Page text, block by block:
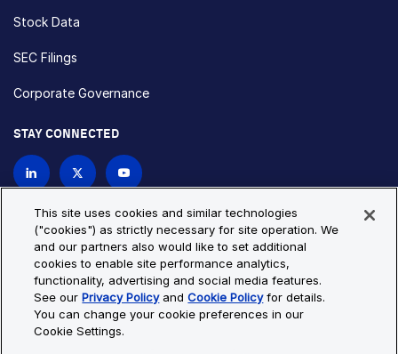
Stock Data
SEC Filings
Corporate Governance
STAY CONNECTED
Privacy Policy
Cookie Policy
Cookie Settings
Site Map
© Copyright 2026 Bio-Techne. All Rights Reserved. All
trademarks and registered trademarks are the property of Bio-
This site uses cookies and similar technologies
("cookies") as strictly necessary for site operation. We
and our partners also would like to set additional
cookies to enable site performance analytics,
functionality, advertising and social media features.
See ourPrivacy PolicyandCookie Policyfor details.
You can change your cookie preferences in our
Cookie Settings.